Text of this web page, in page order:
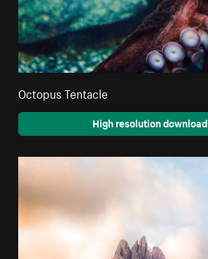
Octopus Tentacle
High resolution download